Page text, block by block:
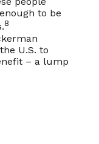
to be
8
U.S. to
– a lump